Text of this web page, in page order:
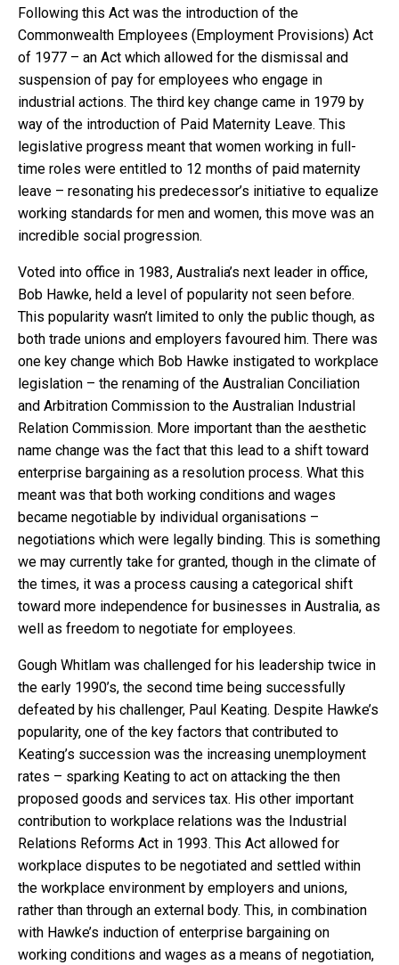
Following this Act was the introduction of the
Commonwealth Employees (Employment Provisions) Act
of 1977 – an Act which allowed for the dismissal and
suspension of pay for employees who engage in
industrial actions. The third key change came in 1979 by
way of the introduction of Paid Maternity Leave. This
legislative progress meant that women working in full-
time roles were entitled to 12 months of paid maternity
leave – resonating his predecessor’s initiative to equalize
working standards for men and women, this move was an
incredible social progression.
Voted into office in 1983, Australia’s next leader in office,
Bob Hawke, held a level of popularity not seen before.
This popularity wasn’t limited to only the public though, as
both trade unions and employers favoured him. There was
one key change which Bob Hawke instigated to workplace
legislation – the renaming of the Australian Conciliation
and Arbitration Commission to the Australian Industrial
Relation Commission. More important than the aesthetic
name change was the fact that this lead to a shift toward
enterprise bargaining as a resolution process. What this
meant was that both working conditions and wages
became negotiable by individual organisations –
negotiations which were legally binding. This is something
we may currently take for granted, though in the climate of
the times, it was a process causing a categorical shift
toward more independence for businesses in Australia, as
well as freedom to negotiate for employees.
Gough Whitlam was challenged for his leadership twice in
the early 1990’s, the second time being successfully
defeated by his challenger, Paul Keating. Despite Hawke’s
popularity, one of the key factors that contributed to
Keating’s succession was the increasing unemployment
rates – sparking Keating to act on attacking the then
proposed goods and services tax. His other important
contribution to workplace relations was the Industrial
Relations Reforms Act in 1993. This Act allowed for
workplace disputes to be negotiated and settled within
the workplace environment by employers and unions,
rather than through an external body. This, in combination
with Hawke’s induction of enterprise bargaining on
working conditions and wages as a means of negotiation,